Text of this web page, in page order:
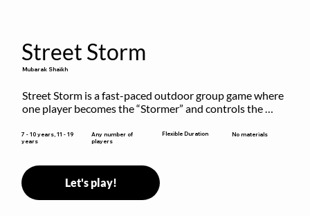
Street Storm
Mubarak Shaikh
Street Storm is a fast-paced outdoor group game where
one player becomes the “Stormer” and controls the
MOVE. While players are frozen or exercising, the
Stormer tags them.
7 - 10 years, 11 - 19
years
Any number of
players
Flexible Duration No materials
Let's play!